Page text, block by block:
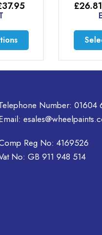
–£
Select
Number: 01604
Reg No: 4169526
No: GB 911 948 514